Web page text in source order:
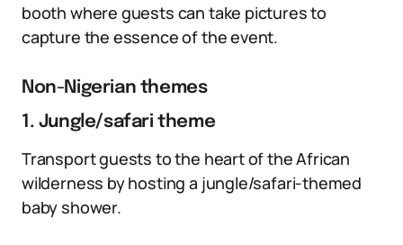
booth where guests can take pictures to
capture the essence of the event.
Non-Nigerian themes
1. Jungle/safari theme
Transport guests to the heart of the African
wilderness by hosting a jungle/safari-themed
baby shower.